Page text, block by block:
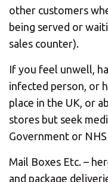
other customers
being served or
sales counter).
If you feel unwell,
infected person, or
place in the UK, or
stores but seek
Government or
Mail Boxes Etc. –
and package